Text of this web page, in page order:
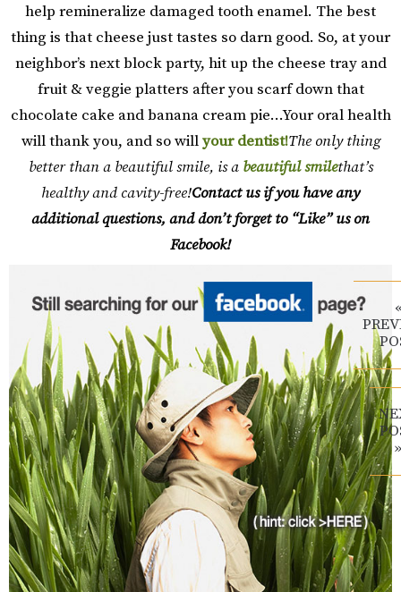
help remineralize damaged tooth enamel. The best
thing is that cheese just tastes so darn good. So, at your
neighbor’s next block party, hit up the cheese tray and
fruit & veggie platters after you scarf down that
chocolate cake and banana cream pie…Your oral health
will thank you, and so willyour dentist!The only thing
better than a beautiful smile, is a beautiful smilethat’s
healthy and cavity-free!Contact us if you have any
additional questions, and don’t forget to “Like” us on
Facebook!
»